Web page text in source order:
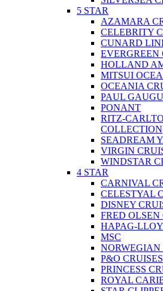
5 STAR
AZAMARA
CELEBRITY
CUNARD
EVERGREEN
HOLLAND
MITSUI
OCEANIA
PAUL
PONANT
RITZ-
COLLECTION
SEADREAM
VIRGIN
WINDSTAR
4 STAR
CARNIVAL
CELESTYAL
DISNEY
FRED OLSEN
HAPAG-
MSC
NORWEGIAN
P&O CRUISES
PRINCESS
ROYAL